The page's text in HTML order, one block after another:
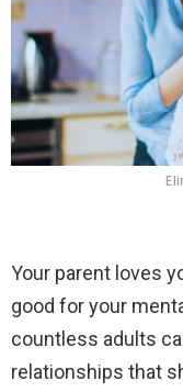
Your parent loves
good for your
countless adults
relationships that